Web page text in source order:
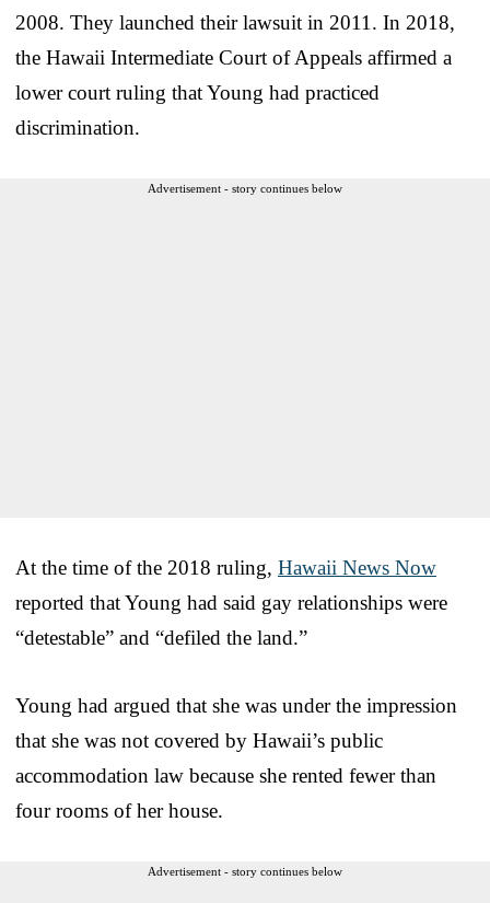
2008. They launched their lawsuit in 2011. In 2018,
the Hawaii Intermediate Court of Appeals affirmed a
lower court ruling that Young had practiced
discrimination.
Advertisement - story continues below
At the time of the 2018 ruling, Hawaii News Now
reported that Young had said gay relationships were
“detestable” and “defiled the land.”
Young had argued that she was under the impression
that she was not covered by Hawaii’s public
accommodation law because she rented fewer than
four rooms of her house.
Advertisement - story continues below